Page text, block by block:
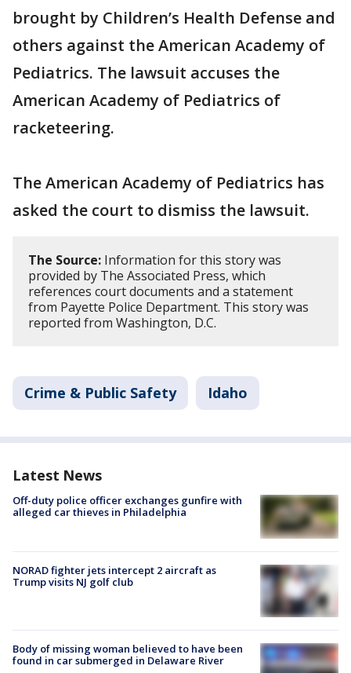
brought by Children’s Health Defense and
others against the American Academy of
Pediatrics. The lawsuit accuses the
American Academy of Pediatrics of
racketeering.
The American Academy of Pediatrics has
asked the court to dismiss the lawsuit.
The Source: Information for this story was
provided by The Associated Press, which
references court documents and a statement
from Payette Police Department. This story was
reported from Washington, D.C.
Crime & Public Safety Idaho
Latest News
Off-duty police officer exchanges gunfire with
alleged car thieves in Philadelphia
NORAD fighter jets intercept 2 aircraft as
Trump visits NJ golf club
Body of missing woman believed to have been
found in car submerged in Delaware River